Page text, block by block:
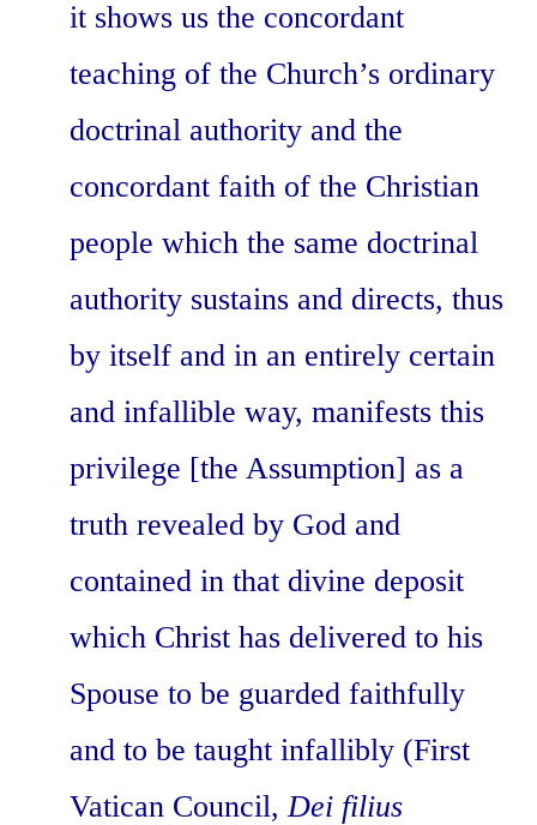
it shows us the concordant
teaching of the Church’s ordinary
doctrinal authority and the
concordant faith of the Christian
people which the same doctrinal
authority sustains and directs, thus
by itself and in an entirely certain
and infallible way, manifests this
privilege [the Assumption] as a
truth revealed by God and
contained in that divine deposit
which Christ has delivered to his
Spouse to be guarded faithfully
and to be taught infallibly (First
Vatican Council,Dei filius